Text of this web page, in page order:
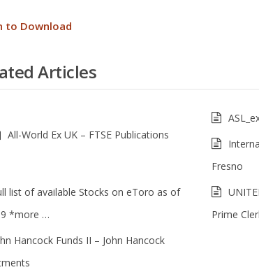
to Download
Articles
All-World Ex UK – FTSE Publications
Fresno
list of available Stocks on eToro as of
*more …
Prime
Hancock Funds II – John Hancock